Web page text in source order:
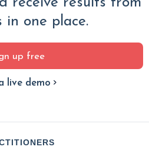
in one place.
up free
live demo